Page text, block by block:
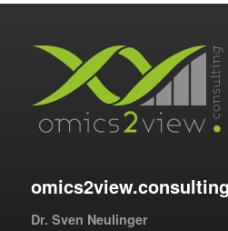
Dr. Sven Neulinger